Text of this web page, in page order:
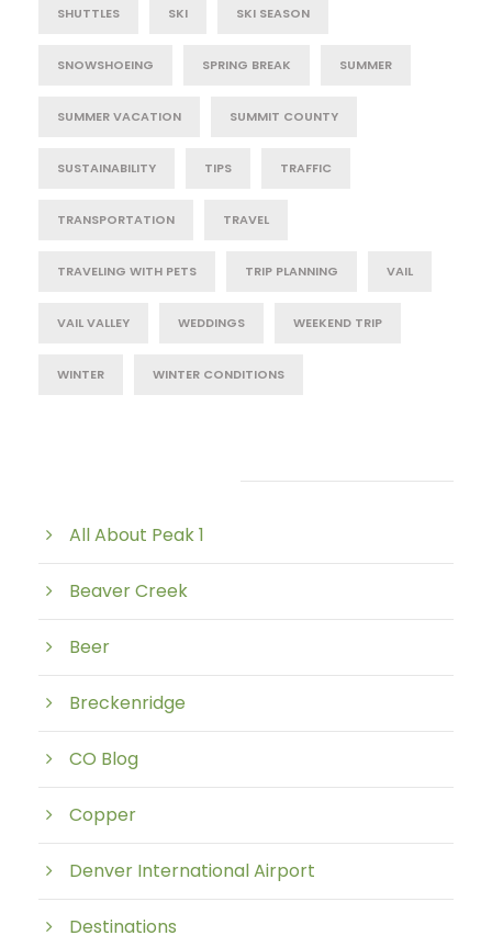
SHUTTLES SKI SKI SEASON
SNOWSHOEING SPRING BREAK SUMMER
SUMMER VACATION SUMMIT COUNTY
SUSTAINABILITY TIPS TRAFFIC
TRANSPORTATION TRAVEL
TRAVELING WITH PETS TRIP PLANNING VAIL
VAIL VALLEY WEDDINGS WEEKEND TRIP
WINTER WINTER CONDITIONS
All About Peak 1
Beaver Creek
Beer
Breckenridge
CO Blog
Copper
Denver International Airport
Destinations